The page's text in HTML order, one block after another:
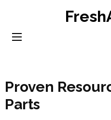
content
Proven
Parts